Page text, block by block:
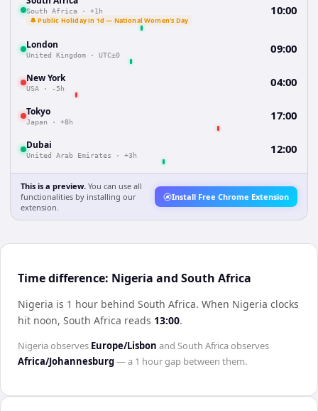
South Africa · +1h
🔔 Public Holiday in 1d — National Women's Day
10:00
London
United Kingdom · UTC±0 09:00
New York
USA · -5h 04:00
Tokyo
Japan · +8h 17:00
Dubai
United Arab Emirates · +3h 12:00
This is a preview. You can use all
functionalities by installing our
extension.
Install Free Chrome Extension
Time difference: Nigeria and South Africa
Nigeria is 1 hour behind South Africa. When Nigeria clocks
hit noon, South Africa reads 13:00.
Nigeriaobserves Europe/Lisbon and South Africaobserves
Africa/Johannesburg— a 1 hourgap between them.